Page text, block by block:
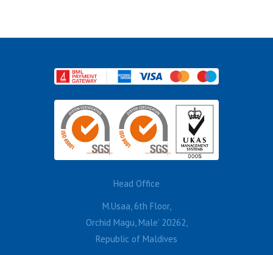
Head Office
M.Usaa, 6th Floor,
Orchid Magu, Male’ 20262,
Republic of Maldives